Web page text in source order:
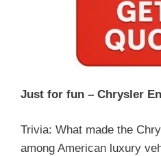
Just for fun – Chrysler
Trivia: What made the
among American luxury